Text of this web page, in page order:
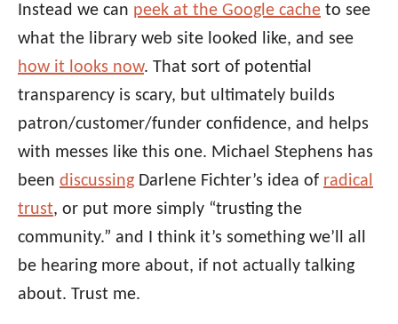
Instead we can peek at the Google cache to see
what the library web site looked like, and see
how it looks now. That sort of potential
transparency is scary, but ultimately builds
patron/customer/funder confidence, and helps
with messes like this one. Michael Stephens has
been discussing Darlene Fichter’s idea of radical
trust, or put more simply “trusting the
community.” and I think it’s something we’ll all
be hearing more about, if not actually talking
about. Trust me.